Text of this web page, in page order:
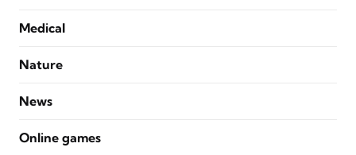
Medical
Nature
News
Online games